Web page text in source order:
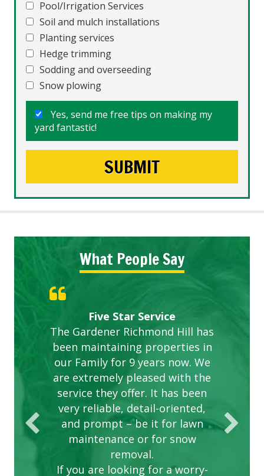
Pool/Irrigation Services
Soil and mulch installations
Planting services
Hedge trimming
Sodding and overseeding
Snow plowing
Yes, send me free tips on making my
yard fantastic!
What People Say
Great Service Calgary North
Five Star Service
The Gardener Richmond Hill has
been maintaining properties in
our Family for 9 years now. We
are extremely pleased with the
service they offer. It has been
very reliable, detail-oriented,
and prompt – be it for lawn
maintenance or for snow
removal.
If you are looking for a worry-
ETOBICOKE BEST SERVICE
PROVIDER FOR LAWN CARE
Gardens in our villa and manor
complex are looking great due
to this company. The ladies
are hard working and listen to
our concerns.
Exceeded Expectations.